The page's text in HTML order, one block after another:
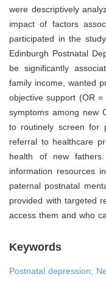
were descriptively
impact of factors
participated in the
Edinburgh Postnatal
be signiﬁcantly
family income, wanted
objective support (OR
symptoms among new
to routinely screen for
referral to healthcare
health of new
information resources
paternal postnatal
provided with targeted
access them and who
Keywords
Postnatal depression;